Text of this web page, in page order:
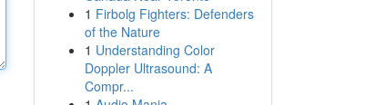
1 Firbolg Fighters: Defenders
of the Nature
1 Understanding Color
Doppler Ultrasound: A
Compr...